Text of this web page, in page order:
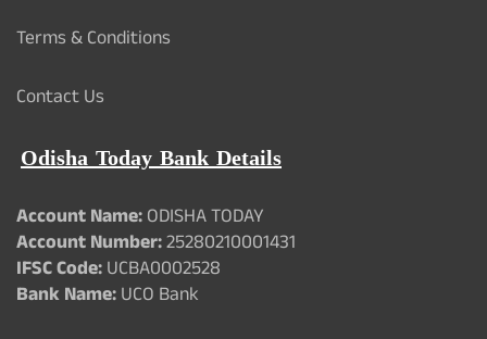
Terms & Conditions
Contact Us
Odisha Today Bank Details
Account Name:ODISHA TODAY
Account Number:25280210001431
IFSC Code:UCBA0002528
Bank Name:UCO Bank